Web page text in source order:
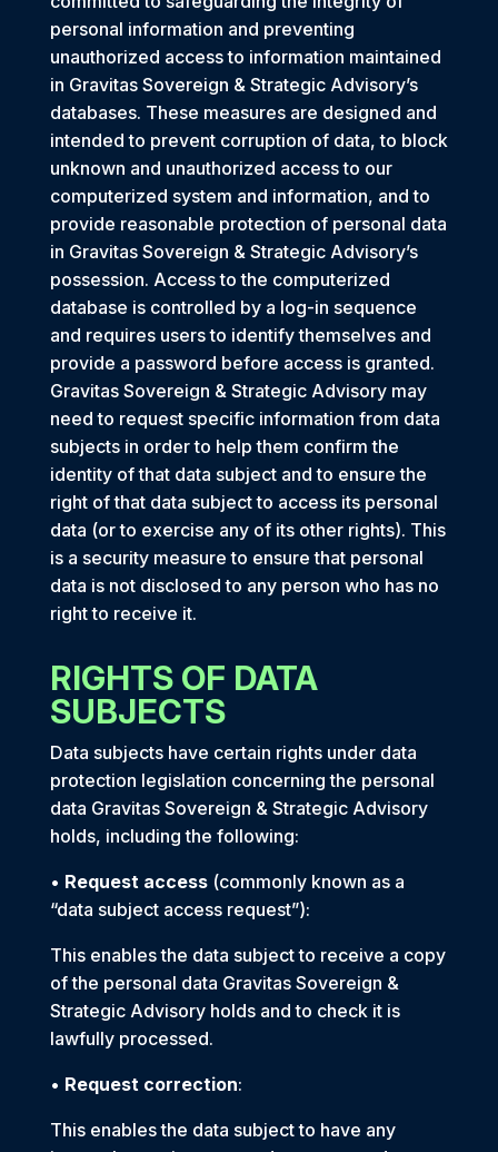
personal information and preventing
unauthorized access to information maintained
in Gravitas Sovereign & Strategic Advisory’s
databases. These measures are designed and
intended to prevent corruption of data, to block
unknown and unauthorized access to our
computerized system and information, and to
provide reasonable protection of personal data
in Gravitas Sovereign & Strategic Advisory’s
possession. Access to the computerized
database is controlled by a log-in sequence
and requires users to identify themselves and
provide a password before access is granted.
Gravitas Sovereign & Strategic Advisory may
need to request specific information from data
subjects in order to help them confirm the
identity of that data subject and to ensure the
right of that data subject to access its personal
data (or to exercise any of its other rights). This
is a security measure to ensure that personal
data is not disclosed to any person who has no
right to receive it.
RIGHTS OF DATA
SUBJECTS
Data subjects have certain rights under data
protection legislation concerning the personal
data Gravitas Sovereign & Strategic Advisory
holds, including the following:
• Request access (commonly known as a
“data subject access request”):
This enables the data subject to receive a copy
of the personal data Gravitas Sovereign &
Strategic Advisory holds and to check it is
lawfully processed.
• Request correction:
This enables the data subject to have any